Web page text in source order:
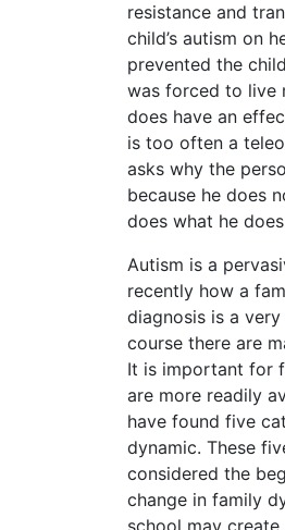
resistance and
child’s autism on
prevented the
was forced to live
does have an
is too often a
asks why the
because he does
does what he
Autism is a
recently how a
diagnosis is a
course there are
It is important for
are more readily
have found five
dynamic. These
considered the
change in family